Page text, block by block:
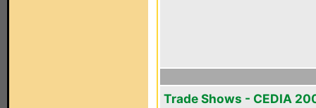
Trade Shows - CEDIA